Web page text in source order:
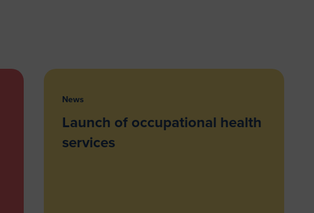
News
Launch of occupational health
services